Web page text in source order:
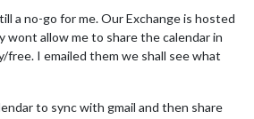
a no-go for me. Our Exchange is hosted
wont allow me to share the calendar in
free. I emailed them we shall see what
to sync with gmail and then share